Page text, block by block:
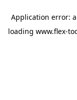
Application error: a
loading www.flex-